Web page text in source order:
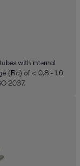
with internal
(Ra) of < 0.8 - 1.6
2037.